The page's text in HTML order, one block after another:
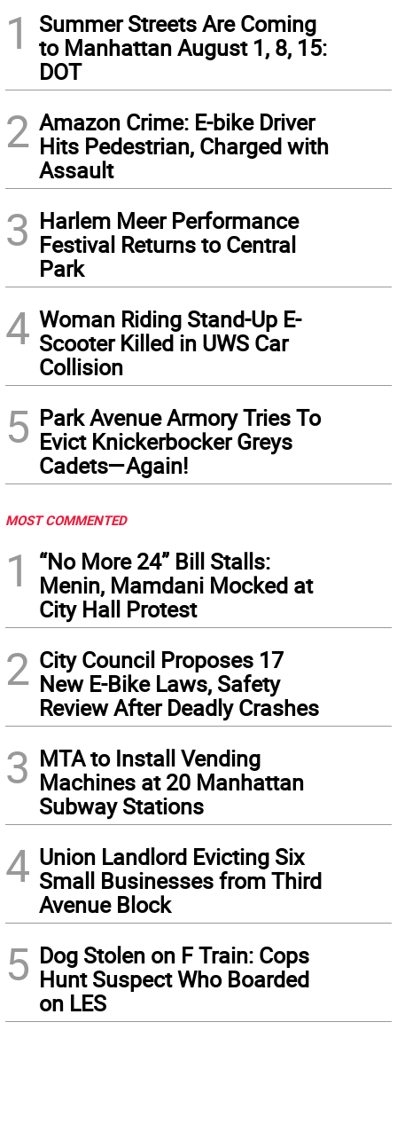
1
Summer Streets Are Coming
to Manhattan August 1, 8, 15:
DOT
2 Amazon Crime: E-bike Driver
Hits Pedestrian, Charged with
Assault
3 Harlem Meer Performance
Festival Returns to Central
Park
4 Woman Riding Stand-Up E-
Scooter Killed in UWS Car
Collision
5 Park Avenue Armory Tries To
Evict Knickerbocker Greys
Cadets—Again!
MOST COMMENTED
1
“No More 24” Bill Stalls:
Menin, Mamdani Mocked at
City Hall Protest
2 City Council Proposes 17
New E-Bike Laws, Safety
Review After Deadly Crashes
3 MTA to Install Vending
Machines at 20 Manhattan
Subway Stations
4 Union Landlord Evicting Six
Small Businesses from Third
Avenue Block
5 Dog Stolen on F Train: Cops
Hunt Suspect Who Boarded
on LES